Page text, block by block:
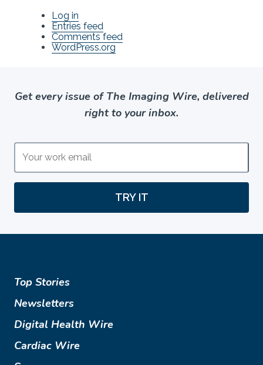
Log in
Entries feed
Comments feed
WordPress.org
Get every issue of The Imaging Wire, delivered
right to your inbox.
TRY IT
Top Stories
Newsletters
Digital Health Wire
Cardiac Wire